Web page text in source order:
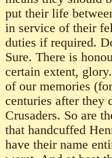
put their life
in service of their
duties if required.
Sure. There is
certain extent,
of our memories
centuries after they
Crusaders. So are
that handcuffed
have their name